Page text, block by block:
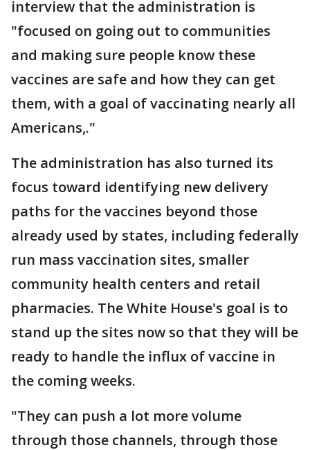
interview that the administration is
"focused on going out to communities
and making sure people know these
vaccines are safe and how they can get
them, with a goal of vaccinating nearly all
Americans,."
The administration has also turned its
focus toward identifying new delivery
paths for the vaccines beyond those
already used by states, including federally
run mass vaccination sites, smaller
community health centers and retail
pharmacies. The White House's goal is to
stand up the sites now so that they will be
ready to handle the influx of vaccine in
the coming weeks.
"They can push a lot more volume
through those channels, through those